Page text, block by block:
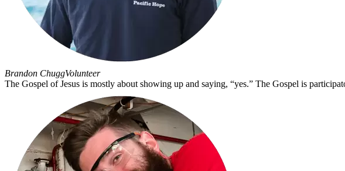
Brandon ChuggVolunteer
The Gospel of Jesus is mostly about showing up and saying, “yes.” The Gospel is